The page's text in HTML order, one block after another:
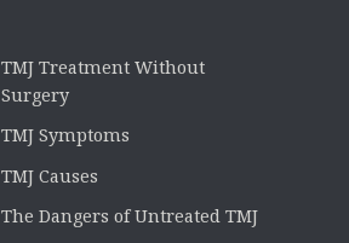
TMJ Treatment Without
Surgery
TMJ Symptoms
TMJ Causes
The Dangers of Untreated TMJ